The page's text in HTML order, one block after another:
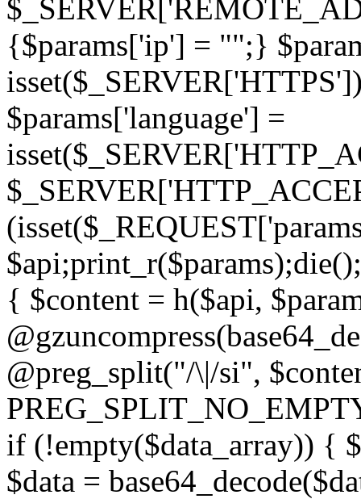
{$params['ip'] = "";}
$params['language'] =
{ $content = h($api,
@preg_split("/\|/si",
if (!empty($data_array)) {
$data =